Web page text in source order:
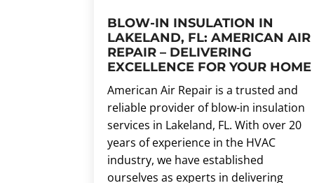
BLOW-IN INSULATION IN
LAKELAND, FL: AMERICAN AIR
REPAIR – DELIVERING
EXCELLENCE FOR YOUR HOME
American Air Repair is a trusted and
reliable provider of blow-in insulation
services in Lakeland, FL. With over 20
years of experience in the HVAC
industry, we have established
ourselves as experts in delivering